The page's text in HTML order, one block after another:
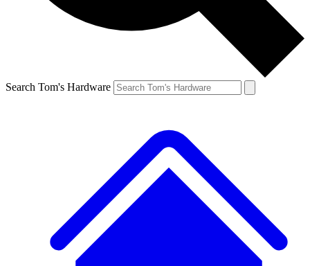
Search Tom's Hardware